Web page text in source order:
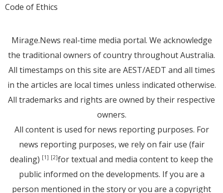
Code of Ethics
Mirage.News real-time media portal. We acknowledge
the traditional owners of country throughout Australia.
All timestamps on this site are AEST/AEDT and all times
in the articles are local times unless indicated otherwise.
All trademarks and rights are owned by their respective
owners.
All content is used for news reporting purposes. For
news reporting purposes, we rely on fair use (fair
dealing) [1] [2]for textual and media content to keep the
public informed on the developments. If you are a
person mentioned in the story or you are a copyright